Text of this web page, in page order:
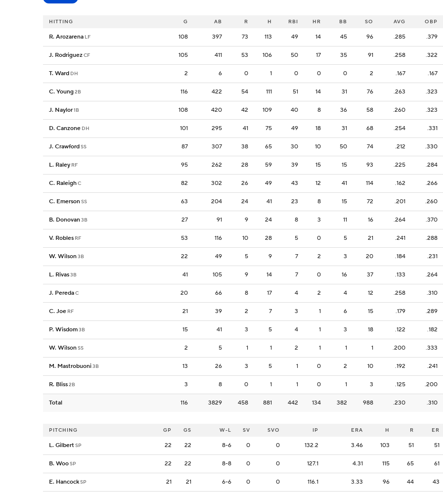
HITTING G AB R H RBI HR BB SO AVG OBP
R. Arozarena LF 108 397 73 113 49 14 45 96 .285 .379
J. RodriguezCF 105 411 53 106 50 17 35 91 .258 .322
T. Ward DH 2 6 0 1 0 0 0 2 .167 .167
C. Young2B 116 422 54 111 51 14 31 76 .263 .323
J. Naylor1B 108 420 42 109 40 8 36 58 .260 .323
D. Canzone DH 101 295 41 75 49 18 31 68 .254 .331
J. CrawfordSS 87 307 38 65 30 10 50 74 .212 .330
L. Raley RF 95 262 28 59 39 15 15 93 .225 .284
C. RaleighC 82 302 26 49 43 12 41 114 .162 .266
C. EmersonSS 63 204 24 41 23 8 15 72 .201 .260
B. Donovan3B 27 91 9 24 8 3 11 16 .264 .370
V. Robles RF 53 116 10 28 5 0 5 21 .241 .288
W. Wilson3B 22 49 5 9 7 2 3 20 .184 .231
L. Rivas3B 41 105 9 14 7 0 16 37 .133 .264
J. PeredaC 20 66 8 17 4 2 4 12 .258 .310
C. Joe RF 21 39 2 7 3 1 6 15 .179 .289
P. Wisdom3B 15 41 3 5 4 1 3 18 .122 .182
W. WilsonSS 2 5 1 1 2 1 1 1 .200 .333
M. Mastrobuoni3B 13 26 3 5 1 0 2 10 .192 .241
R. Bliss2B 3 8 0 1 1 0 1 3 .125 .200
Total 116 3829 458 881 442 134 382 988 .230 .310
PITCHING GP GS W-L SV SVO IP ERA H R ER
L. GilbertSP 22 22 8-6 0 0 132.2 3.46 103 51 51
B. WooSP 22 22 8-8 0 0 127.1 4.31 115 65 61
E. HancockSP 21 21 6-6 0 0 116.1 3.33 96 44 43